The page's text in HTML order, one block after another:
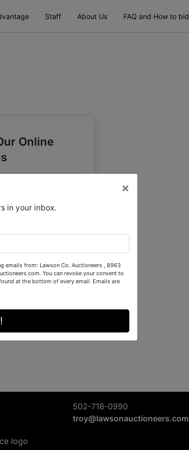
Staff About Us FAQ and How to bid
Online
502-718-0990
troy@lawsonauctioneers.com
in your inbox.
×
emails from: Lawson Co. Auctioneers , 8963
You can revoke your consent to
at the bottom of every email. Emails are